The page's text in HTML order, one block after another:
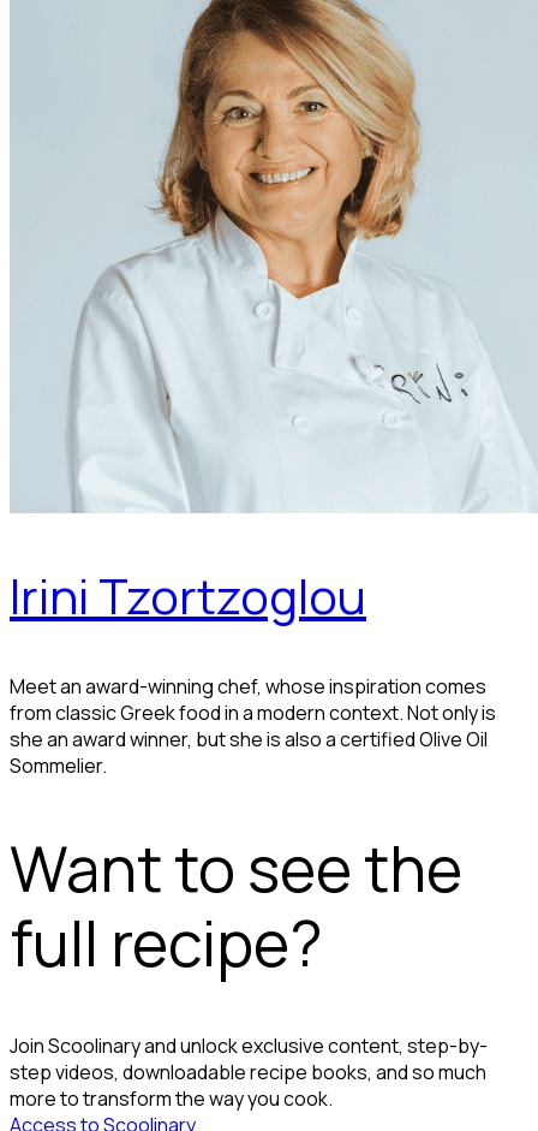
Irini Tzortzoglou
Meet an award-winning chef, whose inspiration comes
from classic Greek food in a modern context. Not only is
she an award winner, but she is also a certified Olive Oil
Sommelier.
Want to see the
full recipe?
Join Scoolinary and unlock exclusive content, step-by-
step videos, downloadable recipe books, and so much
more to transform the way you cook.
Access to Scoolinary